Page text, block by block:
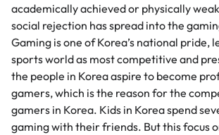
academically achieved or physically
social rejection has spread into the
Gaming is one of Korea’s national pride,
sports world as most competitive and
the people in Korea aspire to become
gamers, which is the reason for the
gamers in Korea. Kids in Korea spend
gaming with their friends. But this focus